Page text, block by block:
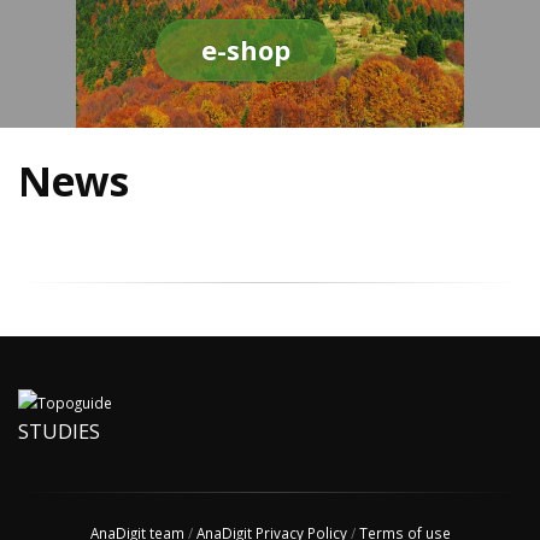
e-shop
News
STUDIES
AnaDigit team /AnaDigit Privacy Policy/Terms of use